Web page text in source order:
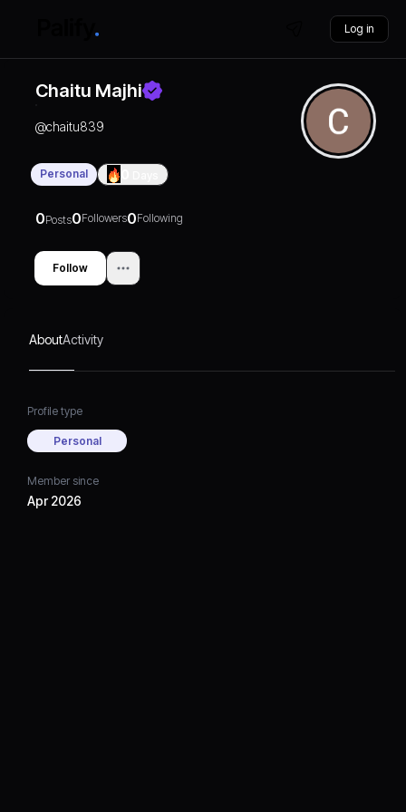
Log in
Chaitu Majhi
@chaitu839
Personal
0Posts0Followers0Following
Follow
AboutActivity
Profile type
Personal
Member since
Apr 2026